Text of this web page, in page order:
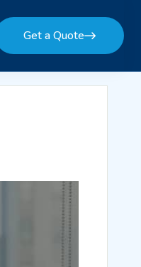
Get a Quote
Get a Quote